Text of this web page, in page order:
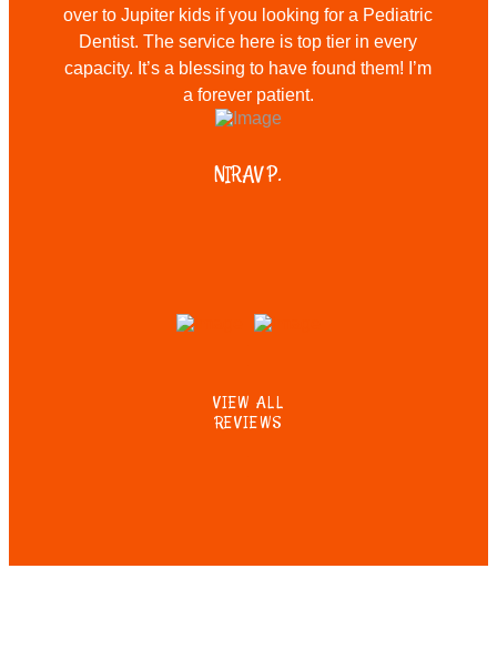
over to Jupiter kids if you looking for a Pediatric
Dentist. The service here is top tier in every
capacity. It’s a blessing to have found them! I’m
a forever patient.
NIRAV P.
VIEW ALL
REVIEWS